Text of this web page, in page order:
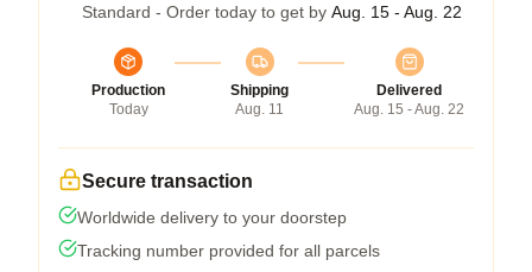
Standard - Order today to get by Aug. 15 - Aug. 22
Production
Today
Shipping
Aug. 11
Delivered
Aug. 15 - Aug. 22
Secure transaction
Worldwide delivery to your doorstep
Tracking number provided for all parcels